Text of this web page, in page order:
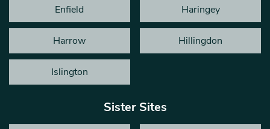
Enfield Haringey
Harrow Hillingdon
Islington
Sister Sites